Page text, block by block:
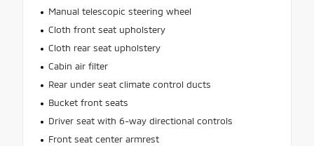
Manual telescopic steering wheel
Cloth front seat upholstery
Cloth rear seat upholstery
Cabin air filter
Rear under seat climate control ducts
Bucket front seats
Driver seat with 6-way directional controls
Front seat center armrest